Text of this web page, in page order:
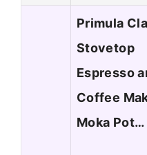
Primula
Stovetop
Espresso
Coffee
Moka Pot…